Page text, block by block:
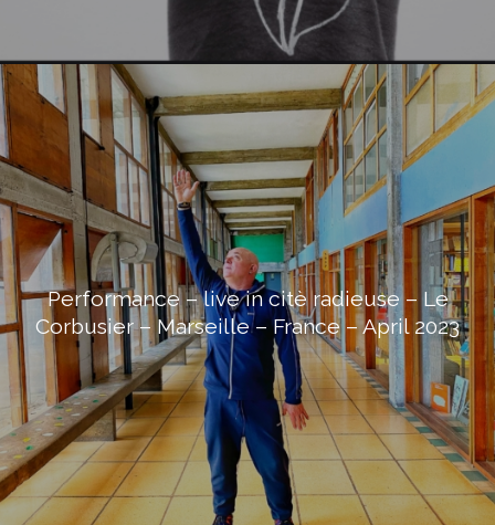
Performance – live in citè radieuse – Le
Corbusier – Marseille – France – April 2023